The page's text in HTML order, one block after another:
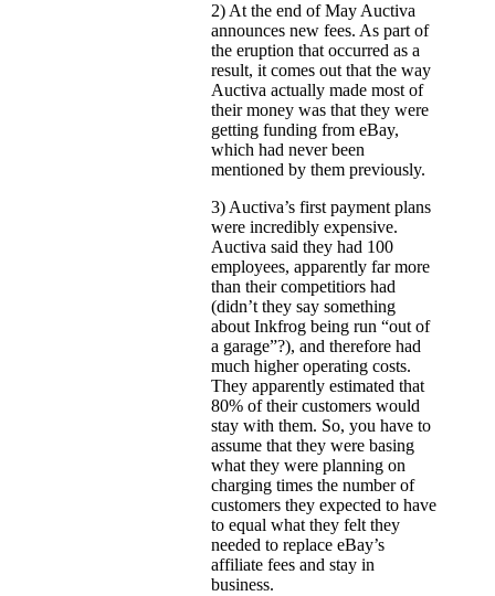
2) At the end of May Auctiva
announces new fees. As part of
the eruption that occurred as a
result, it comes out that the way
Auctiva actually made most of
their money was that they were
getting funding from eBay,
which had never been
mentioned by them previously.
3) Auctiva’s first payment plans
were incredibly expensive.
Auctiva said they had 100
employees, apparently far more
than their competitiors had
(didn’t they say something
about Inkfrog being run “out of
a garage”?), and therefore had
much higher operating costs.
They apparently estimated that
80% of their customers would
stay with them. So, you have to
assume that they were basing
what they were planning on
charging times the number of
customers they expected to have
to equal what they felt they
needed to replace eBay’s
affiliate fees and stay in
business.